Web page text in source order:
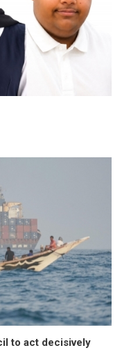
to act decisively